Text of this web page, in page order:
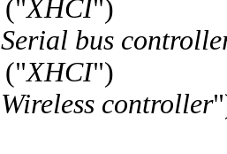
("XHCI")
Serial bus
("XHCI")
Wireless controller